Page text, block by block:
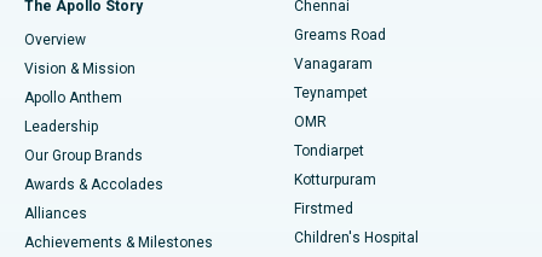
Find Dentist
Find Pediatric
Find Dermatologist
Best Heart Centre in Thousand Lights, Chennai
Best Hospital in Jubilee Hills, Hyderabad
Best Hospital in Tondiarpet, Chennai
Best Hospital in Kotturpuram, Chennai
Best Hospital in Kovai Road, Karur
Sleeve Gastrectomy
Lasik Surgery
Liposuction
Coronary Angiogram
The Apollo Story
Overview
Vision & Mission
Apollo Anthem
Leadership
Our Group Brands
Awards & Accolades
Alliances
Achievements & Milestones
Chennai
Greams Road
Vanagaram
Teynampet
OMR
Tondiarpet
Kotturpuram
Firstmed
Children's Hospital